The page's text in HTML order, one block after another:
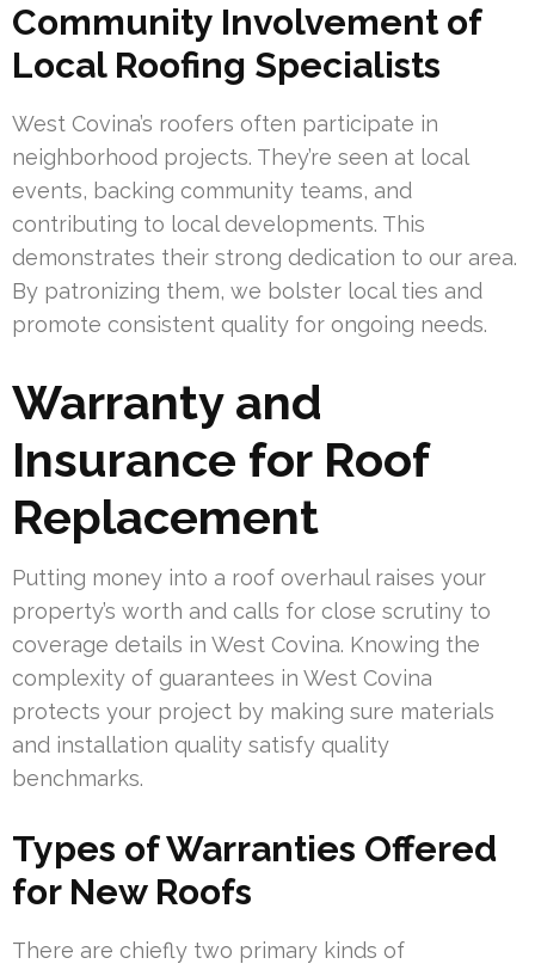
Community Involvement of
Local Roofing Specialists
West Covina’s roofers often participate in
neighborhood projects. They’re seen at local
events, backing community teams, and
contributing to local developments. This
demonstrates their strong dedication to our area.
By patronizing them, we bolster local ties and
promote consistent quality for ongoing needs.
Warranty and
Insurance for Roof
Replacement
Putting money into a roof overhaul raises your
property’s worth and calls for close scrutiny to
coverage details in West Covina. Knowing the
complexity of guarantees in West Covina
protects your project by making sure materials
and installation quality satisfy quality
benchmarks.
Types of Warranties Offered
for New Roofs
There are chiefly two primary kinds of